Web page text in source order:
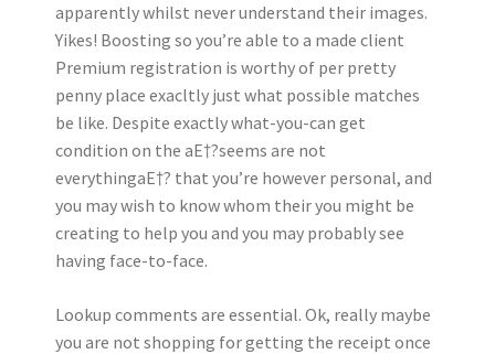
apparently whilst never understand their images.
Yikes! Boosting so you’re able to a made client
Premium registration is worthy of per pretty
penny place exacltly just what possible matches
be like. Despite exactly what-you-can get
condition on the aE†?seems are not
everythingaE†? that you’re however personal, and
you may wish to know whom their you might be
creating to help you and you may probably see
having face-to-face.
Lookup comments are essential. Ok, really maybe
you are not shopping for getting the receipt once